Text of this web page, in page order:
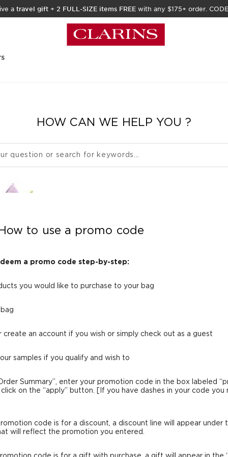
a travel gift + 2 FULL-SIZE items FREE with any $175+ order.
HOW CAN WE HELP YOU ?
to use a promo code
a promo code step-by-step:
you would like to purchase to your bag
create an account if you wish or simply check out as a guest
samples if you qualify and wish to
Summary”, enter your promotion code in the box labeled
click on the “apply” button. [If you have dashes in your code you
code is for a discount, a discount line will appear under
will reflect the promotion you entered.